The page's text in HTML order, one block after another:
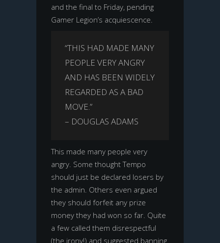
and the final to Friday, pending
Gamer Legion’s acquiescence.
“THIS HAD MADE MANY
PEOPLE VERY ANGRY
AND HAS BEEN WIDELY
REGARDED AS A BAD
MOVE.”
– DOUGLAS ADAMS
This made many people very
angry. Some thought Tempo
should just be declared losers by
the admin. Others even argued
they should forfeit any prize
money they had won so far. Quite
a few called them disrespectful
(the irony!) and suggested banning